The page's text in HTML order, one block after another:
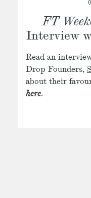
FT
Interview
Read an
Drop Founders,
about their
here.